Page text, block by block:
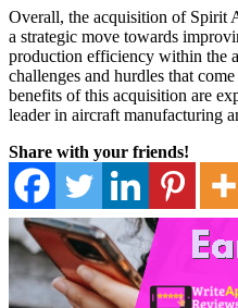
Overall, the acquisition of Spirit
a strategic move towards
production efficiency within the
challenges and hurdles that
benefits of this acquisition are
leader in aircraft manufacturing
Share with your friends!